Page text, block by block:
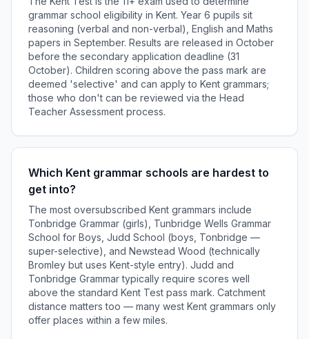
grammar school eligibility in Kent. Year 6 pupils sit
reasoning (verbal and non-verbal), English and Maths
papers in September. Results are released in October
before the secondary application deadline (31
October). Children scoring above the pass mark are
deemed 'selective' and can apply to Kent grammars;
those who don't can be reviewed via the Head
Teacher Assessment process.
Which Kent grammar schools are hardest to
get into?
The most oversubscribed Kent grammars include
Tonbridge Grammar (girls), Tunbridge Wells Grammar
School for Boys, Judd School (boys, Tonbridge —
super-selective), and Newstead Wood (technically
Bromley but uses Kent-style entry). Judd and
Tonbridge Grammar typically require scores well
above the standard Kent Test pass mark. Catchment
distance matters too — many west Kent grammars only
offer places within a few miles.